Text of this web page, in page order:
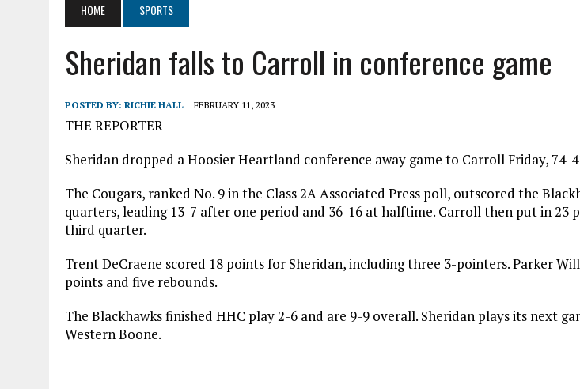
AUGUST 7, 2026 | HEALTH DEPARTMENT NURSES GETTING KIDS READY FOR SCHOOL
AUGUST 7, 2026
I BELONG. DO YOU?
AUGUST 7, 2026 | CARMEL PLAN COMMISSION TO HOLD PUBLIC HEARING ON HOUSING REGULATIONS
HOME SPORTS
Sheridan falls to Carroll in conference game
POSTED BY: RICHIE HALL FEBRUARY 11, 2023
THE REPORTER
Sheridan dropped a Hoosier Heartland conference away game to Carroll Friday, 74-
The Cougars, ranked No. 9 in the Class 2A Associated Press poll, outscored the
quarters, leading 13-7 after one period and 36-16 at halftime. Carroll then put in 23
third quarter.
Trent DeCraene scored 18 points for Sheridan, including three 3-pointers. Parker
points and five rebounds.
The Blackhawks finished HHC play 2-6 and are 9-9 overall. Sheridan plays its next
Western Boone.